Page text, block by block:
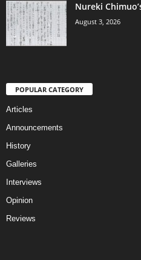
Nureki
August 3, 2026
POPULAR CATEGORY
Articles
Announcements
History
Galleries
Interviews
Opinion
Reviews